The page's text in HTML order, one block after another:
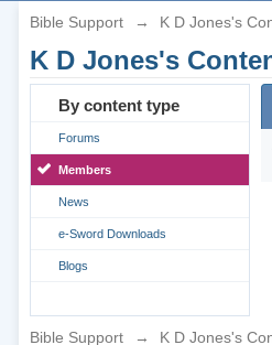
Bible Support → K D Jones's
K D Jones's
By content type
Forums
Members
News
e-Sword Downloads
Blogs
Bible Support → K D Jones's